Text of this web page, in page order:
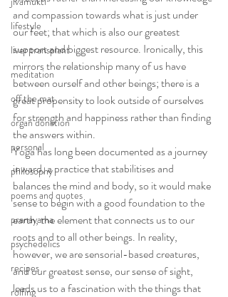
lifestyle
liver transplant
meditation
off the mat
organ donation
personal
philosophy
poems and quotes
pranayama
psychedelics
recipes
rolfing
and compassion towards what is just under
our feet; that which is also our greatest
support and biggest resource. Ironically, this
mirrors the relationship many of us have
between ourself and other beings; there is a
great propensity to look outside of ourselves
for strength and happiness rather than finding
the answers within.
Yoga has long been documented as a journey
inward, a practice that stabilitises and
balances the mind and body, so it would make
sense to begin with a good foundation to the
earth, the element that connects us to our
roots and to all other beings. In reality,
however, we are sensorial-based creatures,
and our greatest sense, our sense of sight,
leads us to a fascination with the things that